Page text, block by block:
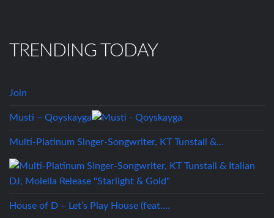
TRENDING TODAY
Join
Musti – Qoyskayga
Multi-Platinum Singer-Songwriter, KT Tunstall &…
House of D – Let’s Play House (feat.…